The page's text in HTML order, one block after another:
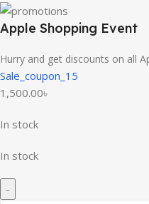
Apple Shopping Event
Hurry and get discounts on all
Sale_coupon_15
1,500.00৳
In stock
In stock